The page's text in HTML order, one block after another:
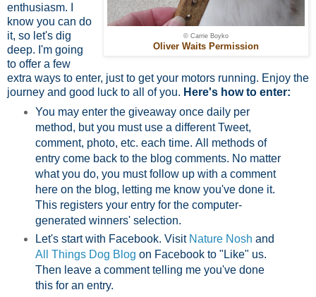
© Carrie Boyko
Oliver Waits Permission
enthusiasm. I
know you can do
it, so let's dig
deep. I'm going
to offer a few
extra ways to enter, just to get your motors running. Enjoy the
journey and good luck to all of you. Here's how to enter:
You may enter the giveaway once daily per
method, but you must use a different Tweet,
comment, photo, etc. each time. All methods of
entry come back to the blog comments. No matter
what you do, you must follow up with a comment
here on the blog, letting me know you've done it.
This registers your entry for the computer-
generated winners' selection.
Let's start with Facebook. Visit Nature Nosh and
All Things Dog Blog on Facebook to "Like" us.
Then leave a comment telling me you've done
this for an entry.